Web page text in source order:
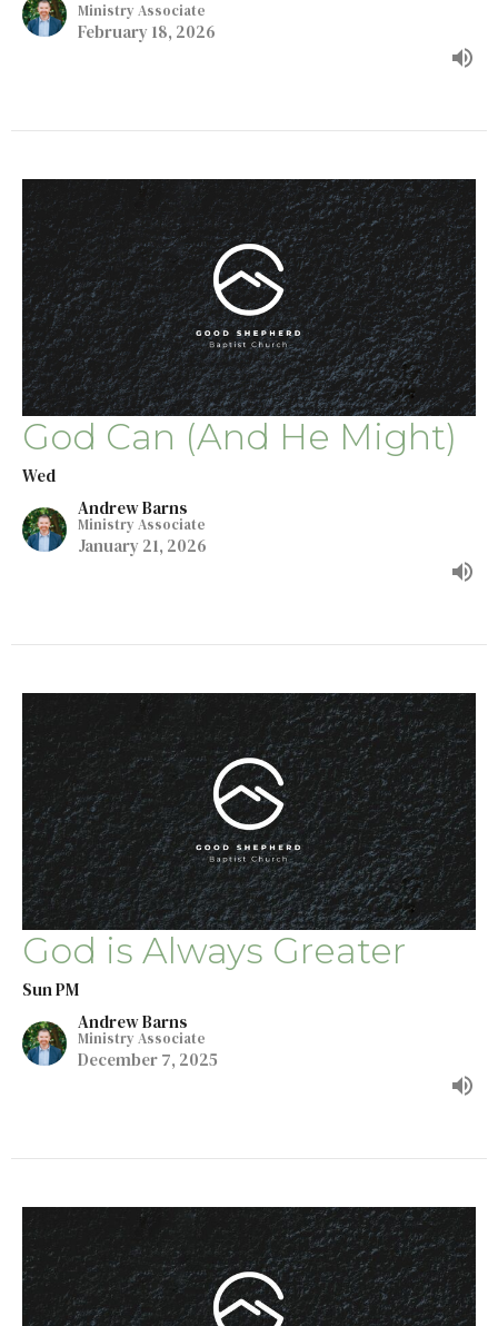
Ministry Associate
February 18, 2026
God Can (And He Might)
Wed
Andrew Barns
Ministry Associate
January 21, 2026
God is Always Greater
Sun PM
Andrew Barns
Ministry Associate
December 7, 2025